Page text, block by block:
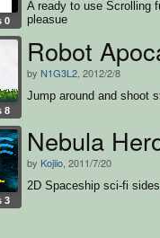
0
A ready to use Scrolling
pleasue
8
Robot
by N1G3L2 , 2012/2/8
Jump around and shoot
3
Nebula
by Kojiio , 2011/7/20
2D Spaceship sci-fi